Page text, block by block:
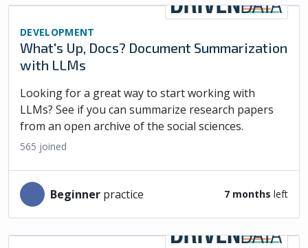
DEVELOPMENT
What's Up, Docs? Document Summarization
with LLMs
Looking for a great way to start working with
LLMs? See if you can summarize research papers
from an open archive of the social sciences.
565 joined
beginner practice 7 months left